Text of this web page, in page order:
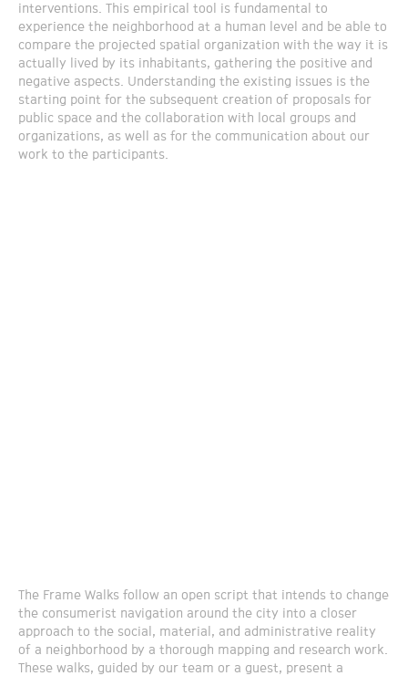
interventions. This empirical tool is fundamental to
experience the neighborhood at a human level and be able to
compare the projected spatial organization with the way it is
actually lived by its inhabitants, gathering the positive and
negative aspects. Understanding the existing issues is the
starting point for the subsequent creation of proposals for
public space and the collaboration with local groups and
organizations, as well as for the communication about our
work to the participants.
The Frame Walks follow an open script that intends to change
the consumerist navigation around the city into a closer
approach to the social, material, and administrative reality
of a neighborhood by a thorough mapping and research work.
These walks, guided by our team or a guest, present a